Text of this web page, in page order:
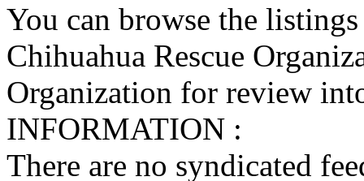
You can browse the
Chihuahua Rescue
Organization for review
INFORMATION :
There are no syndicated